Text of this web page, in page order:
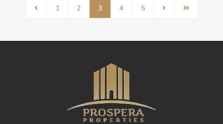
1 2 3 4 5